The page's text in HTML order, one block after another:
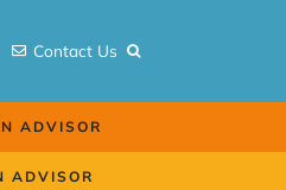
Contact Us
ADVISOR
ADVISOR